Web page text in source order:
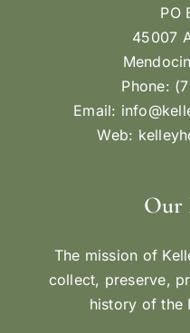
PO
45007
Phone:
Email:
Web:
Our
The mission of
collect, preserve,
history of the